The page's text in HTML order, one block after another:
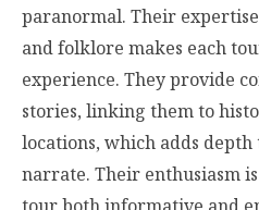
paranormal. Their
and folklore makes each
experience. They provide
stories, linking them to
locations, which adds
narrate. Their enthusiasm